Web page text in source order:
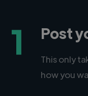
1 Post
This only
how you